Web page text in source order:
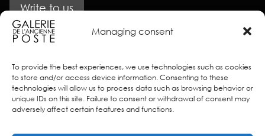
Managing consent
To provide the best experiences, we use technologies such as cookies
to store and/or access device information. Consenting to these
technologies will allow us to process data such as browsing behavior or
unique IDs on this site. Failure to consent or withdrawal of consent may
adversely affect certain features and functions.
Write to us
Partners